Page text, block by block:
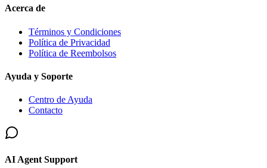
Acerca de
Términos y Condiciones
Política de Privacidad
Política de Reembolsos
Ayuda y Soporte
Centro de Ayuda
Contacto
AI Agent Support